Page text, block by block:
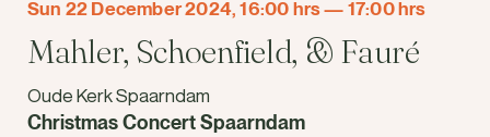
Sun 22 December 2024, 16:00 hrs— 17:00 hrs
Mahler, Schoenfield, & Fauré
Oude Kerk Spaarndam
Christmas Concert Spaarndam